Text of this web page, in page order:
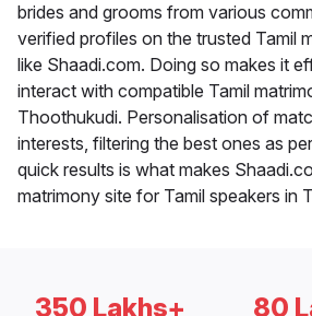
brides and grooms from various
verified profiles on the trusted Tamil
like Shaadi.com. Doing so makes it
interact with compatible Tamil
Thoothukudi. Personalisation of
interests, filtering the best ones as
quick results is what makes
matrimony site for Tamil speakers in
350 Lakhs+ 80